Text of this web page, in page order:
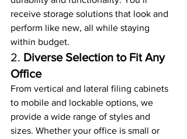
receive storage solutions that look and
perform like new, all while staying
within budget.
2. Diverse Selection to Fit Any
Office
From vertical and lateral filing cabinets
to mobile and lockable options, we
provide a wide range of styles and
sizes. Whether your office is small or